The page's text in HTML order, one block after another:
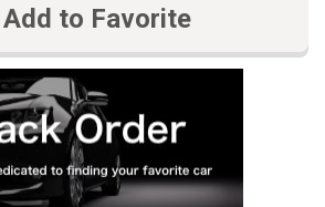
Add to Favorite